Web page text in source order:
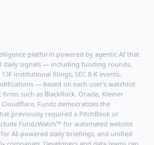
platform powered by agentic AI that
daily signals — including funding rounds,
institutional filings, SEC 8-K events,
— based on each user's watchlist
such as BlackRock, Oracle, Kleiner
Fundz democratizes the
previously required a PitchBook or
FundzWatch™ for automated website
AI-powered daily briefings, and unified